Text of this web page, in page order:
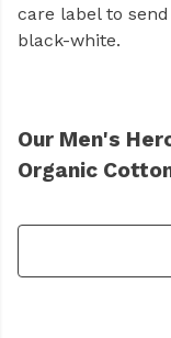
care label to
black-white.
Our Men's
Organic